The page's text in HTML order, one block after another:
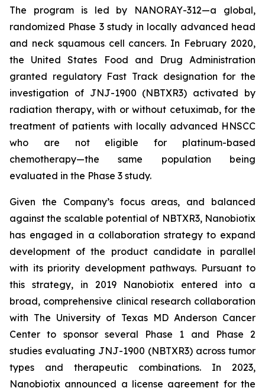
The program is led by NANORAY-312—a global,
randomized Phase 3 study in locally advanced head
and neck squamous cell cancers. In February 2020,
the United States Food and Drug Administration
granted regulatory Fast Track designation for the
investigation of JNJ-1900 (NBTXR3) activated by
radiation therapy, with or without cetuximab, for the
treatment of patients with locally advanced HNSCC
who are not eligible for platinum-based
chemotherapy—the same population being
evaluated in the Phase 3 study.
Given the Company’s focus areas, and balanced
against the scalable potential of NBTXR3, Nanobiotix
has engaged in a collaboration strategy to expand
development of the product candidate in parallel
with its priority development pathways. Pursuant to
this strategy, in 2019 Nanobiotix entered into a
broad, comprehensive clinical research collaboration
with The University of Texas MD Anderson Cancer
Center to sponsor several Phase 1 and Phase 2
studies evaluating JNJ-1900 (NBTXR3) across tumor
types and therapeutic combinations. In 2023,
Nanobiotix announced a license agreement for the